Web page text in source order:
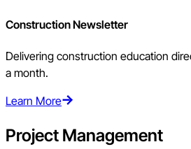
Construction Newsletter
Delivering construction education
a month.
Learn More
Project Management